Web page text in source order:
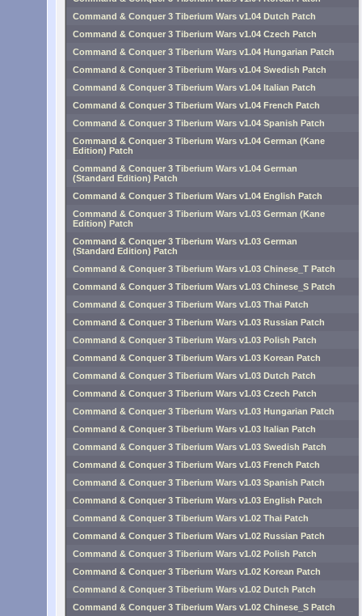
Command & Conquer 3 Tiberium Wars v1.04 Dutch Patch
Command & Conquer 3 Tiberium Wars v1.04 Czech Patch
Command & Conquer 3 Tiberium Wars v1.04 Hungarian Patch
Command & Conquer 3 Tiberium Wars v1.04 Swedish Patch
Command & Conquer 3 Tiberium Wars v1.04 Italian Patch
Command & Conquer 3 Tiberium Wars v1.04 French Patch
Command & Conquer 3 Tiberium Wars v1.04 Spanish Patch
Command & Conquer 3 Tiberium Wars v1.04 German (Kane
Edition) Patch
Command & Conquer 3 Tiberium Wars v1.04 German
(Standard Edition) Patch
Command & Conquer 3 Tiberium Wars v1.04 English Patch
Command & Conquer 3 Tiberium Wars v1.03 German (Kane
Edition) Patch
Command & Conquer 3 Tiberium Wars v1.03 German
(Standard Edition) Patch
Command & Conquer 3 Tiberium Wars v1.03 Chinese_T Patch
Command & Conquer 3 Tiberium Wars v1.03 Chinese_S Patch
Command & Conquer 3 Tiberium Wars v1.03 Thai Patch
Command & Conquer 3 Tiberium Wars v1.03 Russian Patch
Command & Conquer 3 Tiberium Wars v1.03 Polish Patch
Command & Conquer 3 Tiberium Wars v1.03 Korean Patch
Command & Conquer 3 Tiberium Wars v1.03 Dutch Patch
Command & Conquer 3 Tiberium Wars v1.03 Czech Patch
Command & Conquer 3 Tiberium Wars v1.03 Hungarian Patch
Command & Conquer 3 Tiberium Wars v1.03 Italian Patch
Command & Conquer 3 Tiberium Wars v1.03 Swedish Patch
Command & Conquer 3 Tiberium Wars v1.03 French Patch
Command & Conquer 3 Tiberium Wars v1.03 Spanish Patch
Command & Conquer 3 Tiberium Wars v1.03 English Patch
Command & Conquer 3 Tiberium Wars v1.02 Thai Patch
Command & Conquer 3 Tiberium Wars v1.02 Russian Patch
Command & Conquer 3 Tiberium Wars v1.02 Polish Patch
Command & Conquer 3 Tiberium Wars v1.02 Korean Patch
Command & Conquer 3 Tiberium Wars v1.02 Dutch Patch
Command & Conquer 3 Tiberium Wars v1.02 Chinese_S Patch